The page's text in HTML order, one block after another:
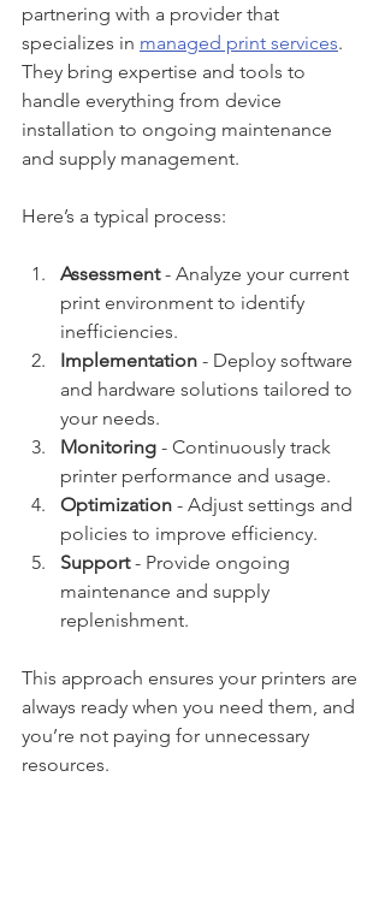
partnering with a provider that
specializes in managed print services.
They bring expertise and tools to
handle everything from device
installation to ongoing maintenance
and supply management.
Here’s a typical process:
Assessment - Analyze your current
print environment to identify
inefficiencies.
Implementation - Deploy software
and hardware solutions tailored to
your needs.
Monitoring - Continuously track
printer performance and usage.
Optimization - Adjust settings and
policies to improve efficiency.
Support - Provide ongoing
maintenance and supply
replenishment.
This approach ensures your printers are
always ready when you need them, and
you’re not paying for unnecessary
resources.